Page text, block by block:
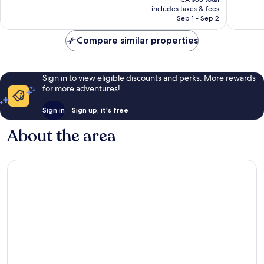
is
CA $75
includes taxes & fees
Sep 1 - Sep 2
Compare similar properties
Sign in to view eligible discounts and perks. More rewards
for more adventures!
Sign in Sign up, it's free
About the area